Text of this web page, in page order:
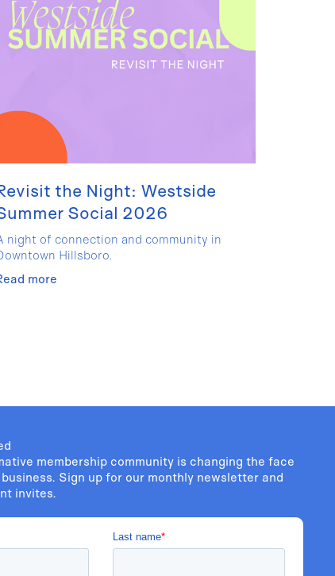
the Night: Westside
Social 2026
night of connection and community in
Hillsboro.
more
membership community is changing the face
Sign up for our monthly newsletter and
invites.